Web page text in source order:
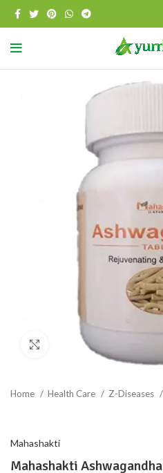
Click to enlarge
Home Health Care Z-Diseases
Mahashakti
Mahashakti